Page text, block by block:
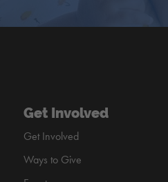
Get Involved
Get Involved
Ways to Give